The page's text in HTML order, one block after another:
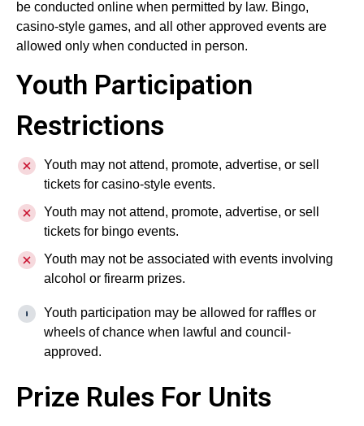
be conducted online when permitted by law. Bingo,
casino-style games, and all other approved events are
allowed only when conducted in person.
Youth Participation
Restrictions
Youth may not attend, promote, advertise, or sell
tickets for casino-style events.
Youth may not attend, promote, advertise, or sell
tickets for bingo events.
Youth may not be associated with events involving
alcohol or firearm prizes.
Youth participation may be allowed for raffles or
wheels of chance when lawful and council-
approved.
Prize Rules For Units